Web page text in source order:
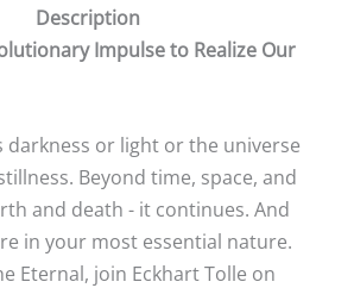
Description
Impulse to Realize Our
darkness or light or the universe
Beyond time, space, and
and death - it continues. And
in your most essential nature.
Eternal, join Eckhart Tolle on